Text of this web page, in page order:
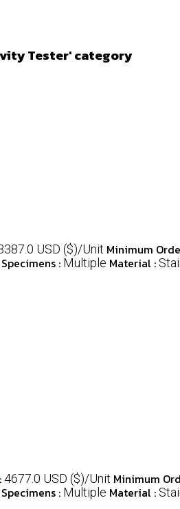
Tester' category
USD ($)/Unit Minimum
: Multiple Material :
: 4677.0 USD ($)/Unit Minimum
: Multiple Material :